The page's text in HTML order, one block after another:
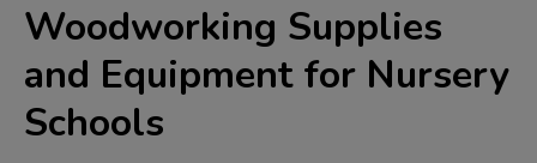
Woodworking Supplies
and Equipment for Nursery
Schools